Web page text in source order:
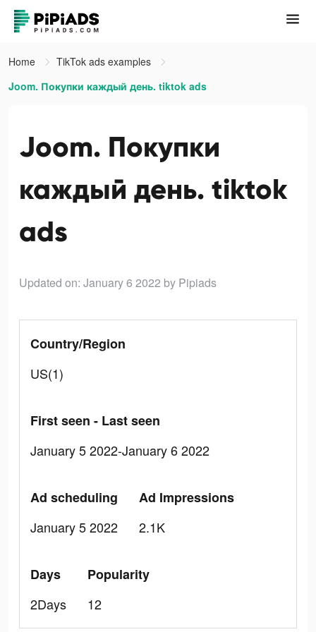
Home
TikTok ads examples
Joom. Покупки каждый день. tiktok ads
Joom. Покупки
каждый день. tiktok
ads
Updated on: January 6 2022 by Pipiads
Country/Region
US(1)
First seen - Last seen
January 5 2022-January 6 2022
Ad scheduling
January 5 2022
Ad Impressions
2.1K
Days
2Days
Popularity
12